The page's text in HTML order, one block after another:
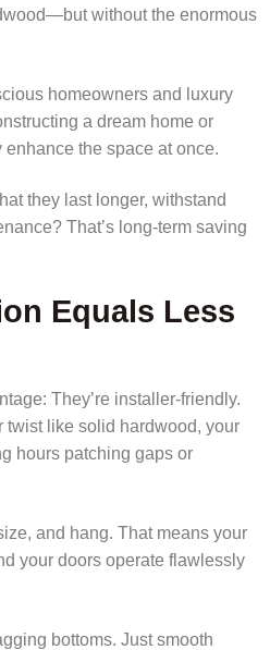
without the enormous
homeowners and luxury
a dream home or
the space at once.
they last longer, withstand
That’s long-term saving
Equals Less
They’re installer-friendly.
twist like solid hardwood, your
hours patching gaps or
and hang. That means your
your doors operate flawlessly
bottoms. Just smooth